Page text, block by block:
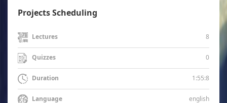
Projects Scheduling
Lectures 8
Quizzes 0
Duration 1:55:8
Language english